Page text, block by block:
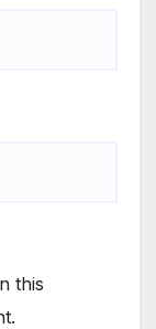
this